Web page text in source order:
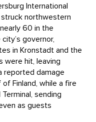
International
struck northwestern
60 in the
governor,
in Kronstadt and the
were hit, leaving
reported damage
Finland, while a fire
sending
as guests